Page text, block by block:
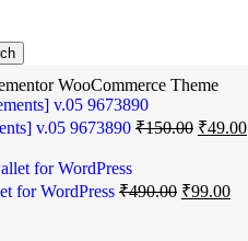
WooCommerce Theme
v.05 9673890 ₹150.00 ₹49.00
for WordPress ₹490.00 ₹99.00